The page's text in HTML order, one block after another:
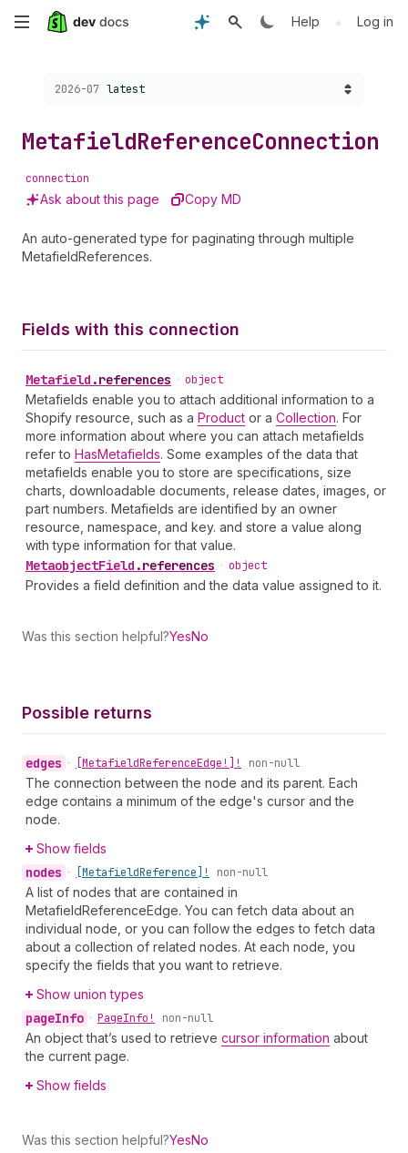
Skip
content
Help • Log in
Choose a version:
2026-07 latest
MetafieldReferenceConnection
connection
Ask about this page Copy MD
An auto-generated type for paginating through multiple
MetafieldReferences.
Fields with this connection
Metafield .references • object
Metafields enable you to attach additional information to a
Shopify resource, such as a Product or a Collection. For
more information about where you can attach metafields
refer to HasMetafields. Some examples of the data that
metafields enable you to store are specifications, size
charts, downloadable documents, release dates, images, or
part numbers. Metafields are identified by an owner
resource, namespace, and key. and store a value along
with type information for that value.
MetaobjectField .references • object
Provides a field definition and the data value assigned to it.
Was this section helpful?YesNo
Possible returns
edges • [MetafieldReferenceEdge!]! non-null
The connection between the node and its parent. Each
edge contains a minimum of the edge's cursor and the
node.
Show fields
nodes • [MetafieldReference]! non-null
A list of nodes that are contained in
MetafieldReferenceEdge. You can fetch data about an
individual node, or you can follow the edges to fetch data
about a collection of related nodes. At each node, you
specify the fields that you want to retrieve.
Show union types
pageInfo • PageInfo! non-null
An object that’s used to retrieve cursor information about
the current page.
Show fields
Was this section helpful?YesNo